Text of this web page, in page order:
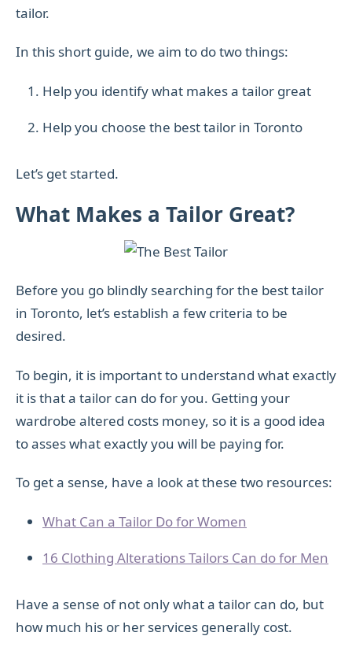
tailor.
In this short guide, we aim to do two things:
Help you identify what makes a tailor great
Help you choose the best tailor in Toronto
Let’s get started.
What Makes a Tailor Great?
Before you go blindly searching for the best tailor
in Toronto, let’s establish a few criteria to be
desired.
To begin, it is important to understand what exactly
it is that a tailor can do for you. Getting your
wardrobe altered costs money, so it is a good idea
to asses what exactly you will be paying for.
To get a sense, have a look at these two resources:
What Can a Tailor Do for Women
16 Clothing Alterations Tailors Can do for Men
Have a sense of not only what a tailor can do, but
how much his or her services generally cost.